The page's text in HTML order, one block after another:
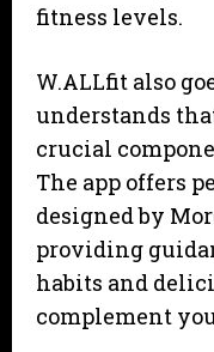
fitness levels.
W.ALLfit also
understands
crucial
The app offers
designed by
providing
habits and
complement